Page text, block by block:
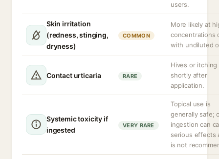
users.
Skin irritation
(redness, stinging,
dryness)
COMMON
More likely at
concentrations
with undiluted
Contact urticaria RARE
Hives or itching
shortly after
application.
Systemic toxicity if
ingested
VERY RARE
Topical use is
generally safe;
ingestion can
serious effects
is not